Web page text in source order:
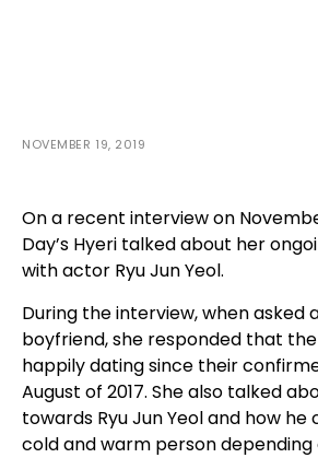
NOVEMBER 19, 2019
On a recent interview on
Day’s Hyeri talked about her
with actor Ryu Jun Yeol.
During the interview, when asked
boyfriend, she responded that
happily dating since their
August of 2017. She also talked
towards Ryu Jun Yeol and how
cold and warm person depending